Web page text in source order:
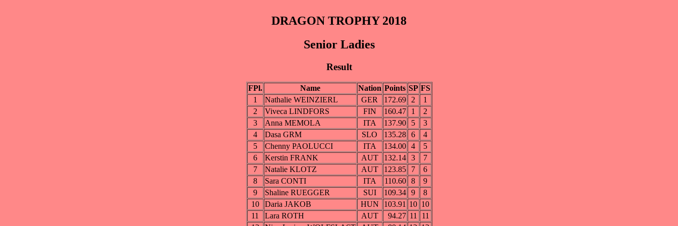
DRAGON TROPHY 2018
Senior Ladies
Result
FPl. Name Nation Points SP FS
1
Nathalie WEINZIERL GER 172.69 2
1
2
Viveca LINDFORS FIN 160.47 1
2
3
Anna MEMOLA ITA 137.90 5
3
4
Dasa GRM SLO 135.28 6
4
5
Chenny PAOLUCCI ITA 134.00 4
5
6
Kerstin FRANK AUT 132.14 3
7
7
Natalie KLOTZ AUT 123.85 7
6
8
Sara CONTI ITA 110.60 8
9
9
Shaline RUEGGER SUI 109.34 9
8
10
Daria JAKOB HUN 103.91 10 10
11
Lara ROTH AUT 94.27 11
11